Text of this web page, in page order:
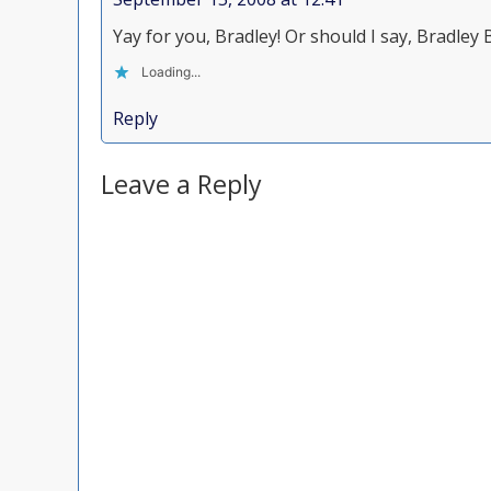
Yay for you, Bradley! Or should I say, Bradley
Loading...
Reply
Leave a Reply